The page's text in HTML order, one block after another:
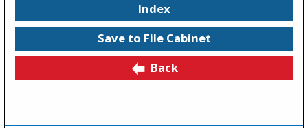
Index
Save to File Cabinet
Back